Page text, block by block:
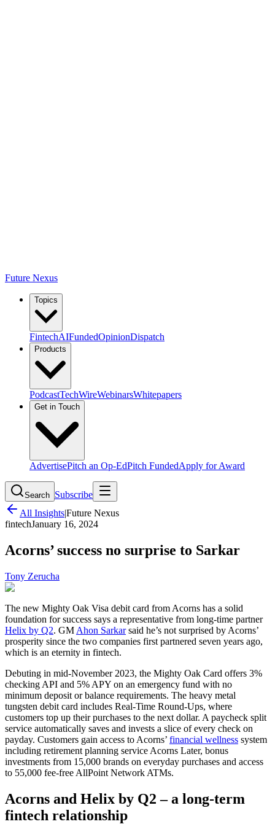
Future Nexus
Topics
FintechAIFundedOpinionDispatch
Products
PodcastTechWireWebinarsWhitepapers
Get in Touch
AdvertisePitch an Op-EdPitch FundedApply for Award
Search Subscribe
All Insights|Future Nexus
fintechJanuary 16, 2024
Acorns’ success no surprise to Sarkar
Tony Zerucha
The new Mighty Oak Visa debit card from Acorns has a solid
foundation for success says a representative from long-time partner
Helix by Q2. GM Ahon Sarkarsaid he’s not surprised by Acorns’
prosperity since the two companies first partnered seven years ago,
which is an eternity in fintech.
Debuting in mid-November 2023, the Mighty Oak Card offers 3%
checking API and 5% APY on an emergency fund with no
minimum deposit or balance requirements. The heavy metal
tungsten debit card includes Real-Time Round-Ups, where
customers top up their purchases to the next dollar. A paycheck split
service automatically saves and invests a slice of every check on
payday. Customers gain access to Acorns’ financial wellness system
including retirement planning service Acorns Later, bonus
investments from 15,000 brands on everyday purchases and access
to 55,000 fee-free AllPoint Network ATMs.
Acorns and Helix by Q2 – a long-term
fintech relationship